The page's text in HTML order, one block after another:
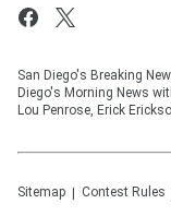
San Diego's Breaking
Diego's Morning News
Lou Penrose, Erick
Sitemap Contest Rules